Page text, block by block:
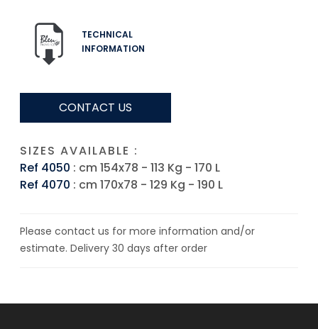
TECHNICAL
INFORMATION
CONTACT US
SIZES AVAILABLE :
Ref 4050 : cm 154x78 - 113 Kg - 170 L
Ref 4070 : cm 170x78 - 129 Kg - 190 L
Please contact us for more information and/or
estimate. Delivery 30 days after order